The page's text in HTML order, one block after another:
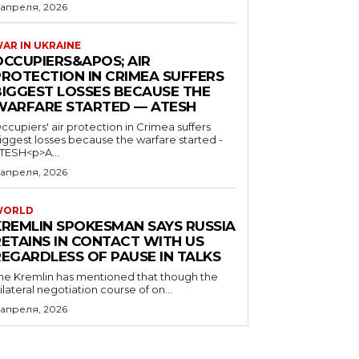
2026
IN UKRAINE
AIR
IN CRIMEA SUFFERS
LOSSES BECAUSE THE
STARTED — ATESH
air protection in Crimea suffers
losses because the warfare started -
2026
SPOKESMAN SAYS RUSSIA
IN CONTACT WITH US
OF PAUSE IN TALKS
Kremlin has mentioned that though the
negotiation course of on...
2026